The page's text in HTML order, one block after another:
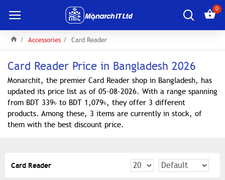
0
Accessories Card Reader
Card Reader Price in Bangladesh 2026
Monarchit, the premier Card Reader shop in Bangladesh, has
updated its price list as of 05-08-2026. With a range spanning
from BDT 339৳ to BDT 1,079৳, they offer 3 different
products. Among these, 3 items are currently in stock, of
them with the best discount price.
Card Reader